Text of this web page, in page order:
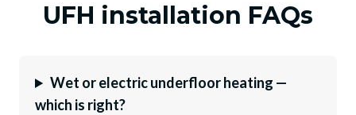
UFH installation FAQs
Wet or electric underfloor heating —
which is right?